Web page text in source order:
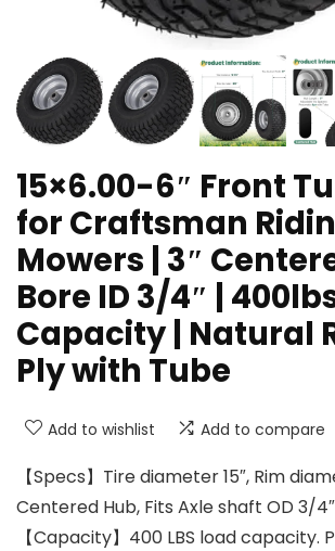
15×6.00-6″ Front
for Craftsman
Mowers | 3″
Bore ID 3/4″ |
Capacity | Natural
Ply with Tube
Add to wishlist Add to compare
【Specs】Tire diameter 15″, Rim
Centered Hub, Fits Axle shaft OD 3/4″
【Capacity】400 LBS load capacity.